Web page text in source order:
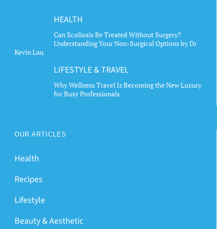
HEALTH
Can Scoliosis Be Treated Without Surgery?
Understanding Your Non-Surgical Options by Dr
Kevin Lau
LIFESTYLE & TRAVEL
Why Wellness Travel Is Becoming the New Luxury
for Busy Professionals
OUR ARTICLES
Health
Recipes
Lifestyle
Beauty & Aesthetic